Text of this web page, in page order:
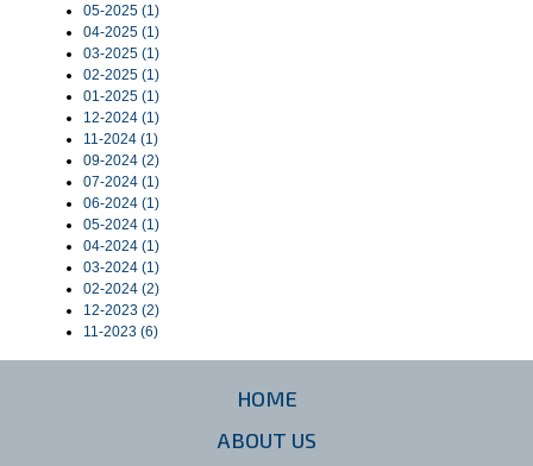
05-2025 (1)
04-2025 (1)
03-2025 (1)
02-2025 (1)
01-2025 (1)
12-2024 (1)
11-2024 (1)
09-2024 (2)
07-2024 (1)
06-2024 (1)
05-2024 (1)
04-2024 (1)
03-2024 (1)
02-2024 (2)
12-2023 (2)
11-2023 (6)
HOME
ABOUT US